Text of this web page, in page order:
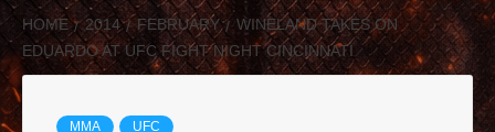
HOME 2014 FEBRUARY
WINELAND TAKES ON
EDUARDO AT UFC FIGHT NIGHT CINCINNATI
MMA UFC